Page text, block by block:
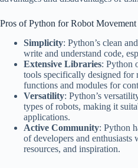
Pros of Python for Robot
Simplicity: Python’s clean
write and understand code,
Extensive Libraries: Python
tools specifically designed for
functions and modules for
Versatility: Python’s
types of robots, making it
applications.
Active Community: Python
of developers and enthusiasts
resources, and inspiration.